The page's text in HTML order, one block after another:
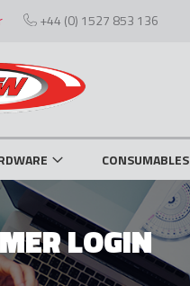
+44 (0) 1527 853 136
CONSUMABLES
LOGIN